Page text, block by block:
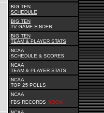
BIG TEN
SCHEDULE
BIG TEN
TV GAME FINDER
BIG TEN
TEAM & PLAYER STATS
NCAA
SCHEDULE & SCORES
NCAA
TEAM & PLAYER STATS
NCAA
TOP 25 POLLS
NCAA
FBS RECORDS SOON